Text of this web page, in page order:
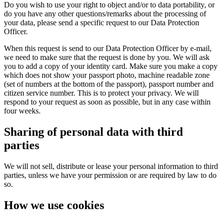
Do you wish to use your right to object and/or to data portability, or
do you have any other questions/remarks about the processing of
your data, please send a specific request to our Data Protection
Officer.
When this request is send to our Data Protection Officer by e-mail,
we need to make sure that the request is done by you. We will ask
you to add a copy of your identity card. Make sure you make a copy
which does not show your passport photo, machine readable zone
(set of numbers at the bottom of the passport), passport number and
citizen service number. This is to protect your privacy. We will
respond to your request as soon as possible, but in any case within
four weeks.
Sharing of personal data with third
parties
We will not sell, distribute or lease your personal information to third
parties, unless we have your permission or are required by law to do
so.
How we use cookies